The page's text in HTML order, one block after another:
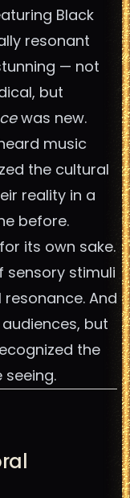
Black
resonant
— not
but
was new.
music
the cultural
reality in a
before.
its own sake.
sensory stimuli
And
but
the